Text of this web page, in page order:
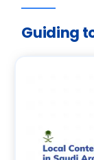
Guiding